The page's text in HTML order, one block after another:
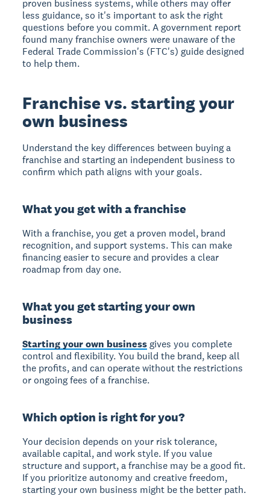
proven business systems, while others may offer
less guidance, so it's important to ask the right
questions before you commit. A government report
found many franchise owners were unaware of the
Federal Trade Commission's (FTC's) guide designed
to help them.
Franchise vs. starting your
own business
Understand the key differences between buying a
franchise and starting an independent business to
confirm which path aligns with your goals.
What you get with a franchise
With a franchise, you get a proven model, brand
recognition, and support systems. This can make
financing easier to secure and provides a clear
roadmap from day one.
What you get starting your own
business
Starting your own businessgives you complete
control and flexibility. You build the brand, keep all
the profits, and can operate without the restrictions
or ongoing fees of a franchise.
Which option is right for you?
Your decision depends on your risk tolerance,
available capital, and work style. If you value
structure and support, a franchise may be a good fit.
If you prioritize autonomy and creative freedom,
starting your own business might be the better path.